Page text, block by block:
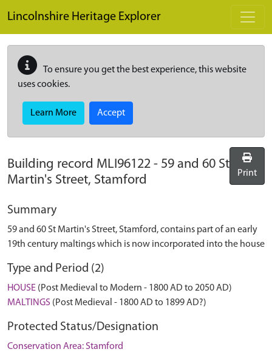
Lincolnshire Heritage Explorer
To ensure you get the best experience, this website
uses cookies.
Learn More Accept
Building record MLI96122 - 59 and 60 St
Martin's Street, Stamford
Print
Summary
59 and 60 St Martin's Street, Stamford, contains part of an early
19th century maltings which is now incorporated into the house
Type and Period (2)
HOUSE (Post Medieval to Modern - 1800 AD to 2050 AD)
MALTINGS (Post Medieval - 1800 AD to 1899 AD?)
Protected Status/Designation
Conservation Area: Stamford